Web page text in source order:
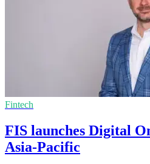
Fintech
FIS launches Digital
Asia-Pacific